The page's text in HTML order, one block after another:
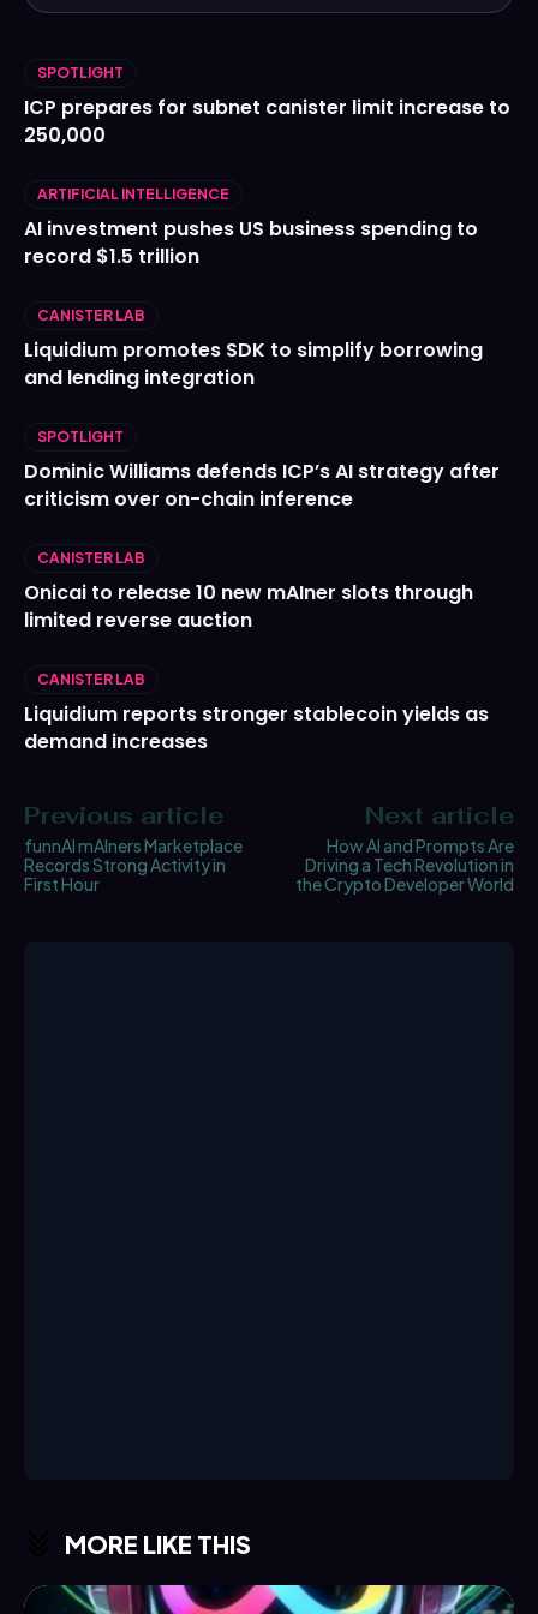
SPOTLIGHT
ICP prepares for subnet canister limit increase to
250,000
ARTIFICIAL INTELLIGENCE
AI investment pushes US business spending to
record $1.5 trillion
CANISTER LAB
Liquidium promotes SDK to simplify borrowing
and lending integration
SPOTLIGHT
Dominic Williams defends ICP’s AI strategy after
criticism over on-chain inference
CANISTER LAB
Onicai to release 10 new mAIner slots through
limited reverse auction
CANISTER LAB
Liquidium reports stronger stablecoin yields as
demand increases
Previous article
funnAI mAIners Marketplace
Records Strong Activity in
First Hour
Next article
How AI and Prompts Are
Driving a Tech Revolution in
the Crypto Developer World
MORE LIKE THIS